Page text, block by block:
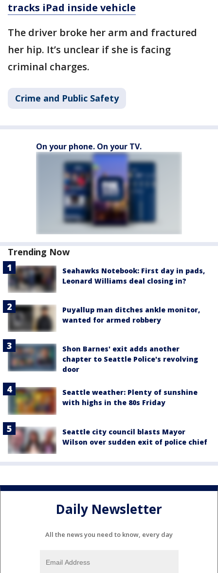
tracks iPad inside vehicle
The driver broke her arm and fractured
her hip. It’s unclear if she is facing
criminal charges.
Crime and Public Safety
On your phone. On your TV.
Trending Now
Seahawks Notebook: First day in pads,
Leonard Williams deal closing in?
Puyallup man ditches ankle monitor,
wanted for armed robbery
Shon Barnes' exit adds another
chapter to Seattle Police's revolving
door
Seattle weather: Plenty of sunshine
with highs in the 80s Friday
Seattle city council blasts Mayor
Wilson over sudden exit of police chief
Daily Newsletter
All the news you need to know, every day